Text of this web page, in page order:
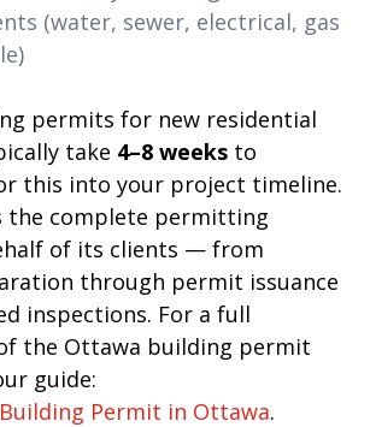
(water, sewer, electrical, gas
permits for new residential
take 4–8 weeks to
this into your project timeline.
the complete permitting
of its clients — from
through permit issuance
inspections. For a full
the Ottawa building permit
guide:
Permit in Ottawa.